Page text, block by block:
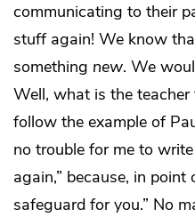
communicating to their
stuff again! We know
something new. We
Well, what is the
follow the example of
no trouble for me to
again,” because, in
safeguard for you.” No